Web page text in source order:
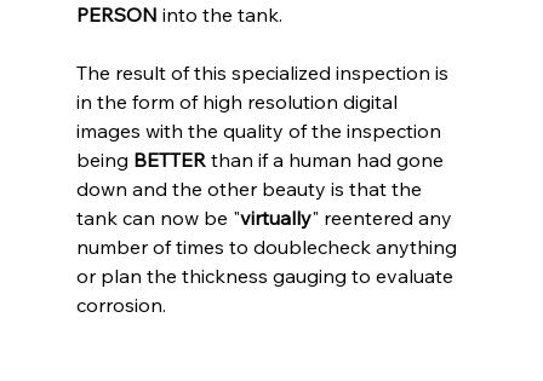
PERSON into the tank.
The result of this specialized inspection is
in the form of high resolution digital
images with the quality of the inspection
being BETTER than if a human had gone
down and the other beauty is that the
tank can now be "virtually" reentered any
number of times to doublecheck anything
or plan the thickness gauging to evaluate
corrosion.